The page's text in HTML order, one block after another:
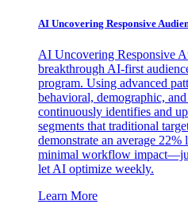
AI Uncovering Responsive
AI Uncovering Responsive
breakthrough AI-first
program. Using advanced
behavioral, demographic,
continuously identifies and
segments that traditional
demonstrate an average
minimal workflow
let AI optimize weekly.
Learn More